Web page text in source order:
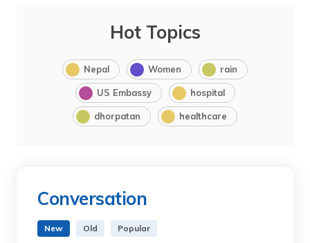
Hot Topics
Nepal Women rain
US Embassy hospital
dhorpatan healthcare
Conversation
New Old Popular